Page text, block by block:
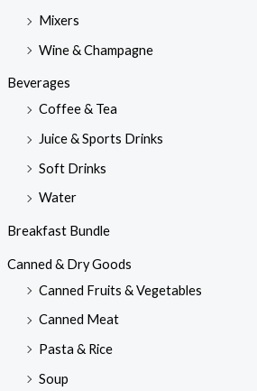
Mixers
Wine & Champagne
Beverages
Coffee & Tea
Juice & Sports Drinks
Soft Drinks
Water
Breakfast Bundle
Canned & Dry Goods
Canned Fruits & Vegetables
Canned Meat
Pasta & Rice
Soup